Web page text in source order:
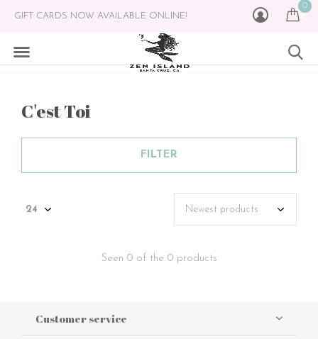
0
GIFT CARDS NOW AVAILABLE ONLINE!
C'est Toi
FILTER
Seen 0 of the 0 products
Customer service